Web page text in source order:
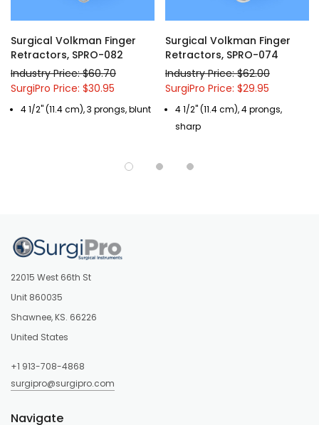
Surgical Volkman Finger
Retractors, SPRO-082
Industry Price: $60.70
SurgiPro Price: $30.95
4 1/2" (11.4 cm), 3 prongs, blunt
Surgical Volkman Finger
Retractors, SPRO-074
Industry Price: $62.00
SurgiPro Price: $29.95
4 1/2" (11.4 cm), 4 prongs,
sharp
22015 West 66th St
Unit 860035
Shawnee, KS. 66226
United States
+1 913-708-4868
surgipro@surgipro.com
Navigate